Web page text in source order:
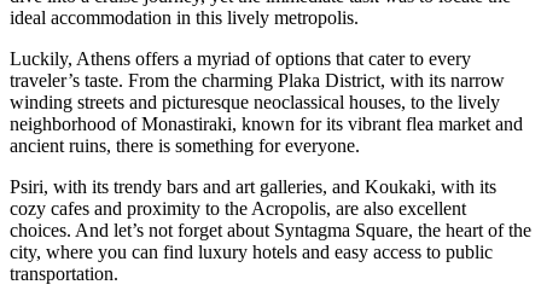
ideal accommodation in this lively metropolis.
Luckily, Athens offers a myriad of options that cater to every
traveler’s taste. From the charming Plaka District, with its narrow
winding streets and picturesque neoclassical houses, to the lively
neighborhood of Monastiraki, known for its vibrant flea market and
ancient ruins, there is something for everyone.
Psiri, with its trendy bars and art galleries, and Koukaki, with its
cozy cafes and proximity to the Acropolis, are also excellent
choices. And let’s not forget about Syntagma Square, the heart of the
city, where you can find luxury hotels and easy access to public
transportation.